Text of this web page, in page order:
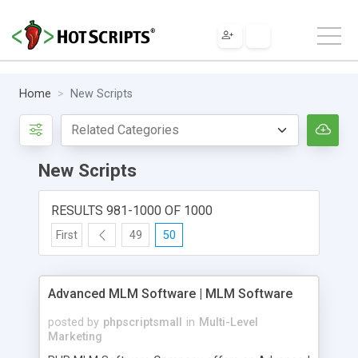
Home New Scripts
New Scripts
RESULTS 981-1000 OF 1000
First 49 50
Advanced MLM Software | MLM Software
posted by phpscriptsmall in Multi-Level
Marketing